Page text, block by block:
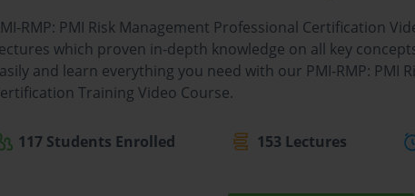
RMP: PMI Risk Management Professional Certification
which proven in-depth knowledge on all key
and learn everything you need with our PMI-RMP: PMI
Training Video Course.
117 Students Enrolled 153 Lectures